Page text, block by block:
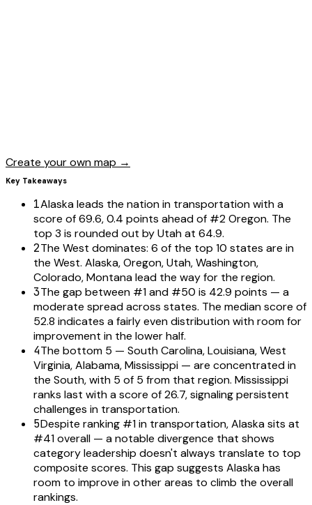
Create your own map →
Key Takeaways
1Alaska leads the nation in transportation with a
score of 69.6, 0.4 points ahead of #2 Oregon. The
top 3 is rounded out by Utah at 64.9.
2The West dominates: 6 of the top 10 states are in
the West. Alaska, Oregon, Utah, Washington,
Colorado, Montana lead the way for the region.
3The gap between #1 and #50 is 42.9 points — a
moderate spread across states. The median score of
52.8 indicates a fairly even distribution with room for
improvement in the lower half.
4The bottom 5 — South Carolina, Louisiana, West
Virginia, Alabama, Mississippi — are concentrated in
the South, with 5 of 5 from that region. Mississippi
ranks last with a score of 26.7, signaling persistent
challenges in transportation.
5Despite ranking #1 in transportation, Alaska sits at
#41 overall — a notable divergence that shows
category leadership doesn't always translate to top
composite scores. This gap suggests Alaska has
room to improve in other areas to climb the overall
rankings.